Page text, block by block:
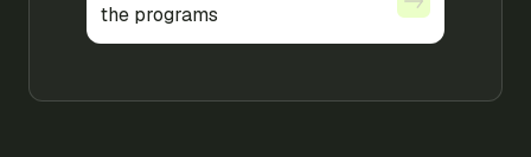
the programs
the programs